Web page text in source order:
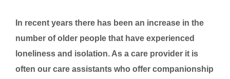
In recent years there has been an increase in the
number of older people that have experienced
loneliness and isolation. As a care provider it is
often our care assistants who offer companionship